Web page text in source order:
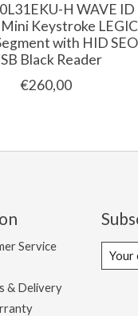
H WAVE ID
Keystroke LEGIC
with HID
Black Reader
€260,00
Service
& Delivery